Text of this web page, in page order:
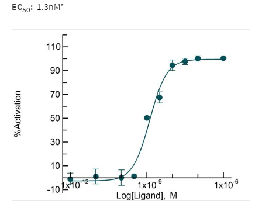
EC50: 1.3nM*